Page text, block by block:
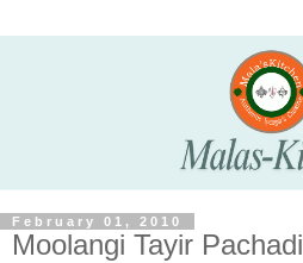
February 01, 2010
Moolangi Tayir Pachadi